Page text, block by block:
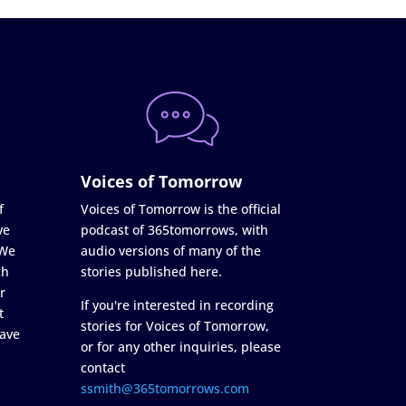
Voices of Tomorrow
Voices of Tomorrow is the official
podcast of 365tomorrows, with
audio versions of many of the
stories published here.
If you're interested in recording
stories for Voices of Tomorrow,
or for any other inquiries, please
contact
ssmith@365tomorrows.com